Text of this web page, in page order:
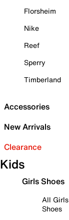
Florsheim
Nike
Reef
Sperry
Timberland
Accessories
New Arrivals
Clearance
Kids
Girls Shoes
All Girls
Shoes